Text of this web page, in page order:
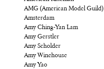
AMG (American Model Guild)
Amsterdam
Amy Ching-Yan Lam
Amy Gerstler
Amy Scholder
Amy Winehouse
Amy Yao